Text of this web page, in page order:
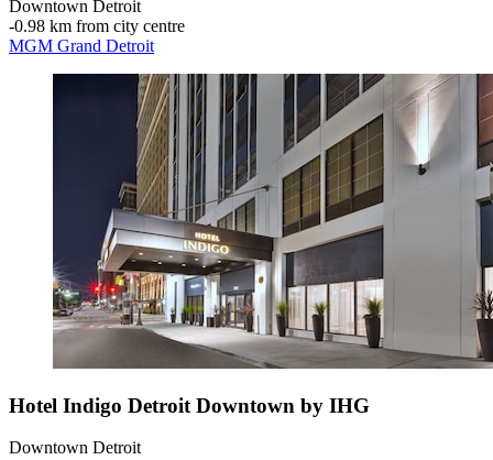
Downtown Detroit
‐0.98 km from city centre
MGM Grand Detroit
Hotel Indigo Detroit Downtown by IHG
Downtown Detroit